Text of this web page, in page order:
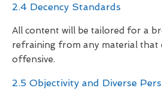
2.4 Decency Standards
All content will be tailored for a
refraining from any material that
offensive.
2.5 Objectivity and Diverse